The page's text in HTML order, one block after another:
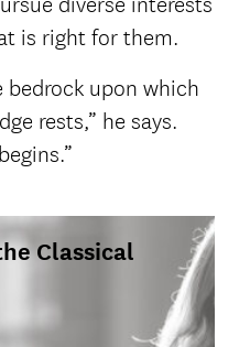
is right for them.
bedrock upon which
rests,” he says.
Classical